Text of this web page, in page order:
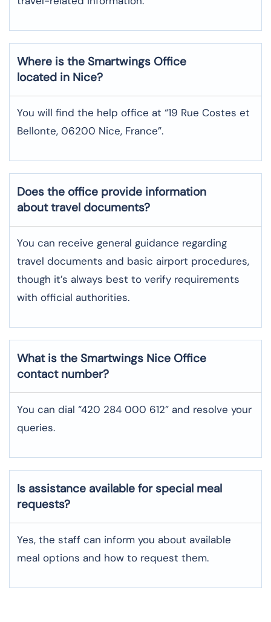
Where is the Smartwings Office
located in Nice?
You will find the help office at “19 Rue Costes et
Bellonte, 06200 Nice, France”.
Does the office provide information
about travel documents?
You can receive general guidance regarding
travel documents and basic airport procedures,
though it’s always best to verify requirements
with official authorities.
What is the Smartwings Nice Office
contact number?
You can dial “420 284 000 612” and resolve your
queries.
Is assistance available for special meal
requests?
Yes, the staff can inform you about available
meal options and how to request them.